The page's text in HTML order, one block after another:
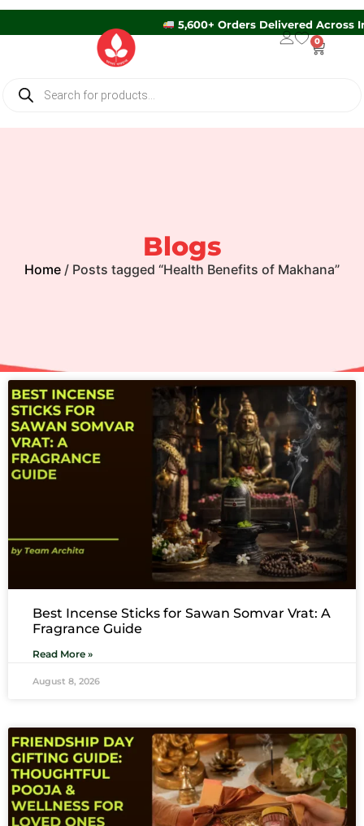
5,600+ Orders Delivered
0
Blogs
Home / Posts tagged “Health Benefits of Makhana”
Best Incense Sticks for Sawan Somvar Vrat: A
Fragrance Guide
Read More »
August 8, 2026